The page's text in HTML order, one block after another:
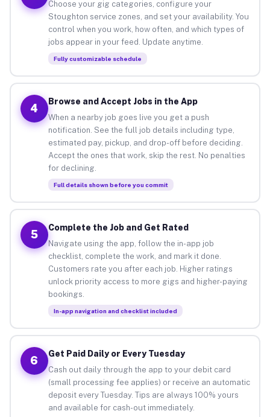
Choose your gig categories, configure your
Stoughton service zones, and set your availability. You
control when you work, how often, and which types of
jobs appear in your feed. Update anytime.
Fully customizable schedule
4
Browse and Accept Jobs in the App
When a nearby job goes live you get a push
notification. See the full job details including type,
estimated pay, pickup, and drop-off before deciding.
Accept the ones that work, skip the rest. No penalties
for declining.
Full details shown before you commit
5
Complete the Job and Get Rated
Navigate using the app, follow the in-app job
checklist, complete the work, and mark it done.
Customers rate you after each job. Higher ratings
unlock priority access to more gigs and higher-paying
bookings.
In-app navigation and checklist included
6
Get Paid Daily or Every Tuesday
Cash out daily through the app to your debit card
(small processing fee applies) or receive an automatic
deposit every Tuesday. Tips are always 100% yours
and available for cash-out immediately.